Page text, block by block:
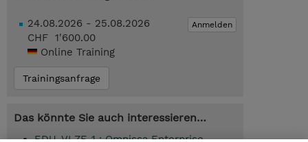
Anmelden
24.08.2026 - 25.08.2026
CHF 1'600.00
Online Training
Trainingsanfrage
Das könnte Sie auch interessieren…
EDU-VLZE-1 : Omnissa Enterprise